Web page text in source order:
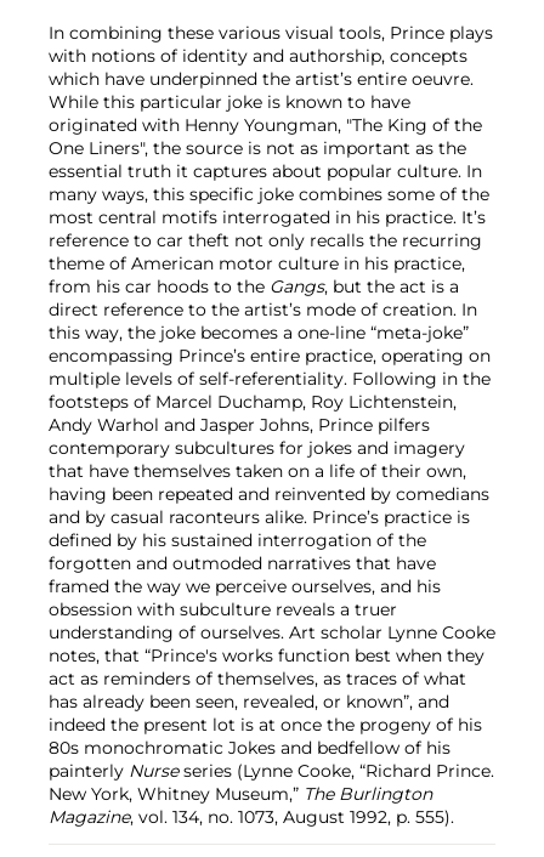
In combining these various visual tools, Prince plays
with notions of identity and authorship, concepts
which have underpinned the artist’s entire oeuvre.
While this particular joke is known to have
originated with Henny Youngman, "The King of the
One Liners", the source is not as important as the
essential truth it captures about popular culture. In
many ways, this specific joke combines some of the
most central motifs interrogated in his practice. It’s
reference to car theft not only recalls the recurring
theme of American motor culture in his practice,
from his car hoods to the Gangs, but the act is a
direct reference to the artist’s mode of creation. In
this way, the joke becomes a one-line “meta-joke”
encompassing Prince’s entire practice, operating on
multiple levels of self-referentiality. Following in the
footsteps of Marcel Duchamp, Roy Lichtenstein,
Andy Warhol and Jasper Johns, Prince pilfers
contemporary subcultures for jokes and imagery
that have themselves taken on a life of their own,
having been repeated and reinvented by comedians
and by casual raconteurs alike. Prince’s practice is
defined by his sustained interrogation of the
forgotten and outmoded narratives that have
framed the way we perceive ourselves, and his
obsession with subculture reveals a truer
understanding of ourselves. Art scholar Lynne Cooke
notes, that “Prince's works function best when they
act as reminders of themselves, as traces of what
has already been seen, revealed, or known”, and
indeed the present lot is at once the progeny of his
80s monochromatic Jokes and bedfellow of his
painterly Nurseseries (Lynne Cooke, “Richard Prince.
New York, Whitney Museum,” The Burlington
Magazine, vol. 134, no. 1073, August 1992, p. 555).